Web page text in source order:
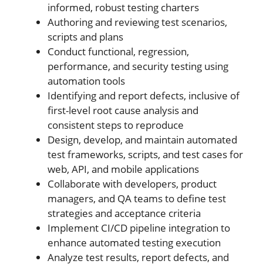
informed, robust testing charters
Authoring and reviewing test scenarios,
scripts and plans
Conduct functional, regression,
performance, and security testing using
automation tools
Identifying and report defects, inclusive of
first-level root cause analysis and
consistent steps to reproduce
Design, develop, and maintain automated
test frameworks, scripts, and test cases for
web, API, and mobile applications
Collaborate with developers, product
managers, and QA teams to define test
strategies and acceptance criteria
Implement CI/CD pipeline integration to
enhance automated testing execution
Analyze test results, report defects, and